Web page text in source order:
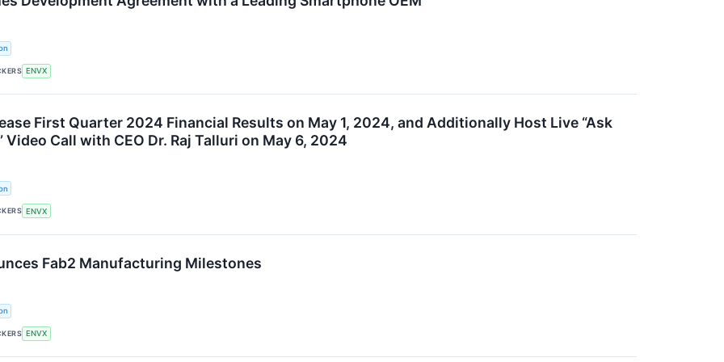
ENVX
First Quarter 2024 Financial Results on May 1, 2024, and Additionally Host Live “Ask
Video Call with CEO Dr. Raj Talluri on May 6, 2024
ENVX
Fab2 Manufacturing Milestones
ENVX